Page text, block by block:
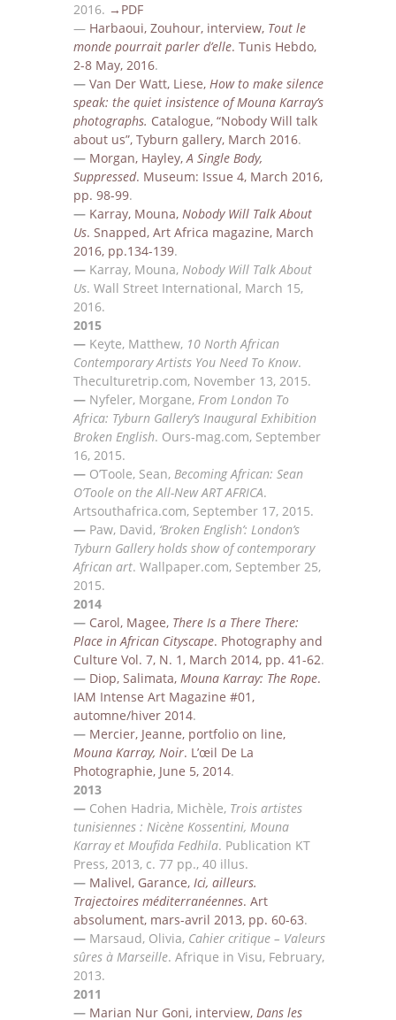
2016. →PDF
— Harbaoui, Zouhour, interview, Tout le
monde pourrait parler d’elle. Tunis Hebdo,
2-8 May, 2016.
— Van Der Watt, Liese, How to make silence
speak: the quiet insistence of Mouna Karray’s
photographs. Catalogue, “Nobody Will talk
about us”, Tyburn gallery, March 2016.
— Morgan, Hayley,A Single Body,
Suppressed. Museum: Issue 4, March 2016,
pp. 98-99.
— Karray, Mouna,Nobody Will Talk About
Us. Snapped, Art Africa magazine, March
2016, pp.134-139.
— Karray, Mouna,Nobody Will Talk About
Us. Wall Street International, March 15,
2016.
2015
— Keyte, Matthew, 10 North African
Contemporary Artists You Need To Know.
Theculturetrip.com, November 13, 2015.
— Nyfeler, Morgane, From London To
Africa: Tyburn Gallery’s Inaugural Exhibition
Broken English. Ours-mag.com, September
16, 2015.
— O’Toole, Sean, Becoming African: Sean
O’Toole on the All-New ART AFRICA.
Artsouthafrica.com, September 17, 2015.
— Paw, David, ‘Broken English’: London’s
Tyburn Gallery holds show of contemporary
African art. Wallpaper.com, September 25,
2015.
2014
— Carol, Magee,There Is a There There:
Place in African Cityscape. Photography and
Culture Vol. 7, N. 1, March 2014, pp. 41-62.
— Diop, Salimata, Mouna Karray: The Rope.
IAM Intense Art Magazine #01,
automne/hiver 2014.
— Mercier, Jeanne, portfolio on line,
Mouna Karray, Noir. L’œil De La
Photographie, June 5, 2014.
2013
— Cohen Hadria, Michèle, Trois artistes
tunisiennes : Nicène Kossentini, Mouna
Karray et Moufida Fedhila. Publication KT
Press, 2013, c. 77 pp., 40 illus.
— Malivel, Garance, Ici, ailleurs.
Trajectoires méditerranéennes. Art
absolument, mars-avril 2013, pp. 60-63.
— Marsaud, Olivia, Cahier critique – Valeurs
sûres à Marseille. Afrique in Visu, February,
2013.
2011
— Marian Nur Goni, interview, Dans les